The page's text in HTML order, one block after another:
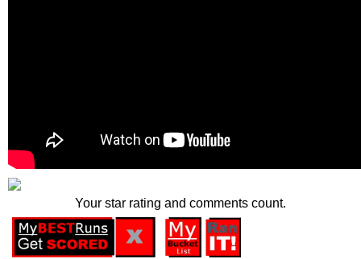
Your star rating and comments count.